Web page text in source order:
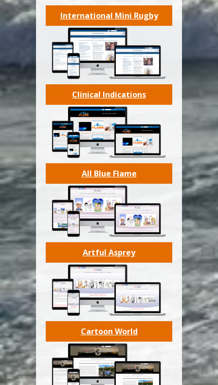
International Mini Rugby
Clinical Indications
All Blue Flame
Artful Asprey
Cartoon World